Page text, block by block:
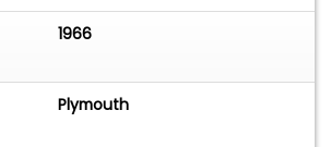
1966
Plymouth